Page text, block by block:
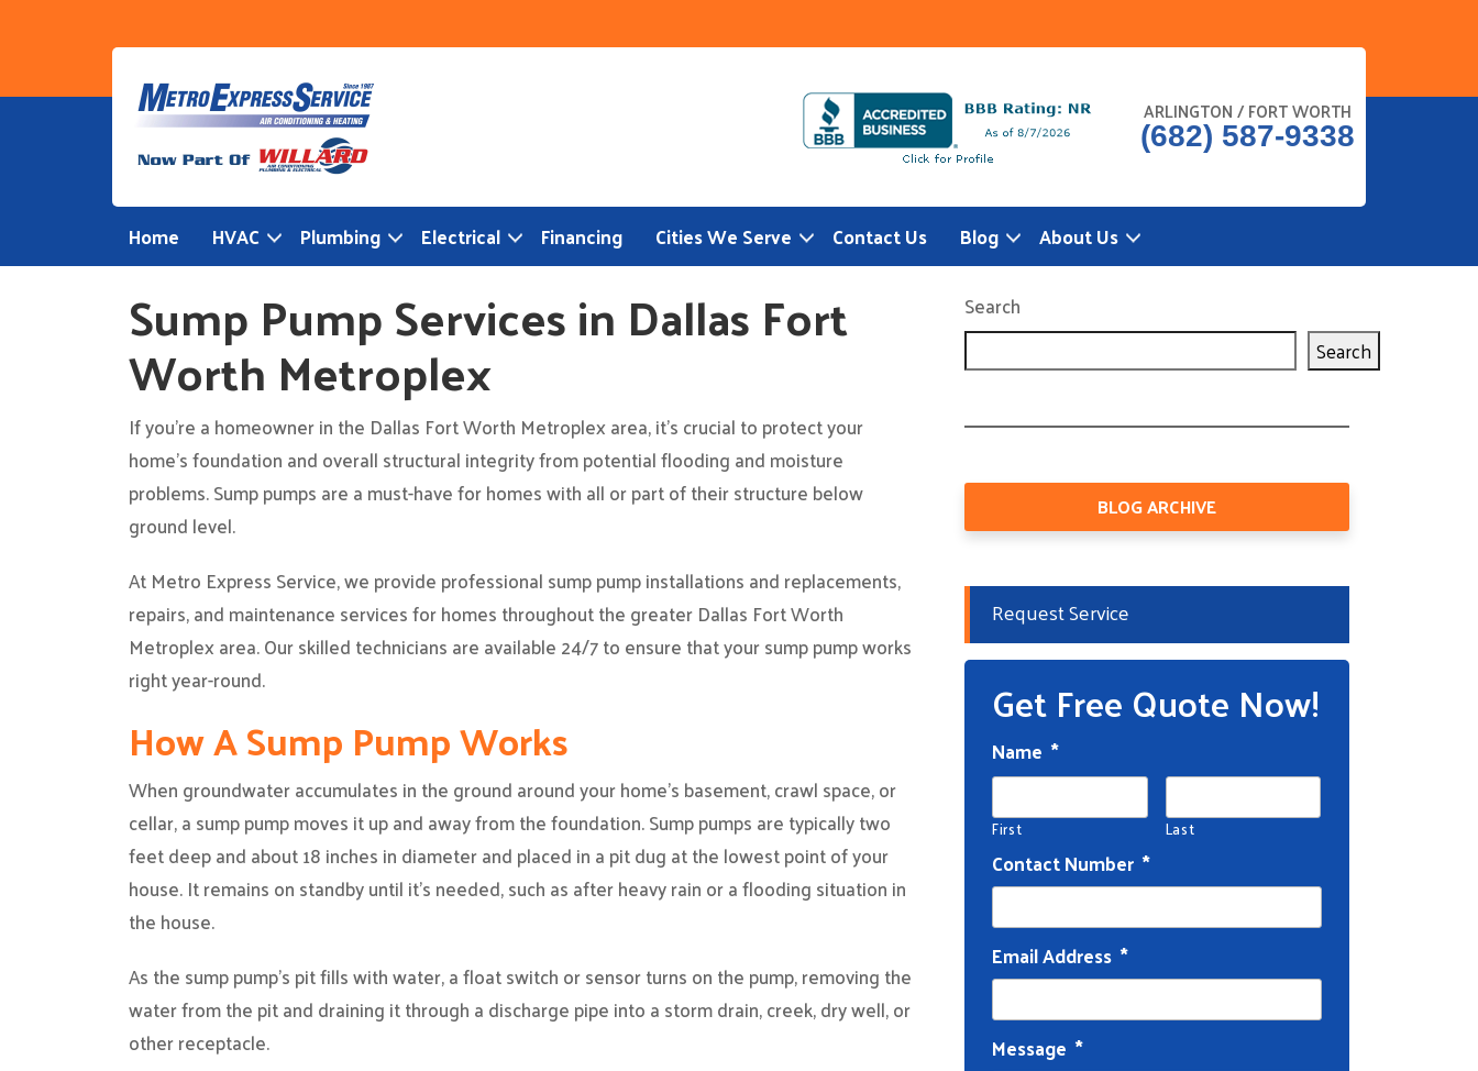
ARLINGTON / FORT WORTH
(682) 587-9338
Home HVAC Plumbing Electrical Financing Cities We Serve Contact Us Blog About Us
Sump Pump Services in Dallas Fort
Worth Metroplex
If you’re a homeowner in the Dallas Fort Worth Metroplex area, it’s crucial to protect your
home’s foundation and overall structural integrity from potential flooding and moisture
problems. Sump pumps are a must-have for homes with all or part of their structure below
ground level.
At Metro Express Service, we provide professional sump pump installations and replacements,
repairs, and maintenance services for homes throughout the greater Dallas Fort Worth
Metroplex area. Our skilled technicians are available 24/7 to ensure that your sump pump works
right year-round.
How A Sump Pump Works
When groundwater accumulates in the ground around your home’s basement, crawl space, or
cellar, a sump pump moves it up and away from the foundation. Sump pumps are typically two
feet deep and about 18 inches in diameter and placed in a pit dug at the lowest point of your
house. It remains on standby until it’s needed, such as after heavy rain or a flooding situation in
the house.
As the sump pump’s pit fills with water, a float switch or sensor turns on the pump, removing the
water from the pit and draining it through a discharge pipe into a storm drain, creek, dry well, or
other receptacle.
Search
Search
BLOG ARCHIVE
Request Service
Get Free Quote Now!
Name *
First Last
Contact Number *
Email Address *
Message *